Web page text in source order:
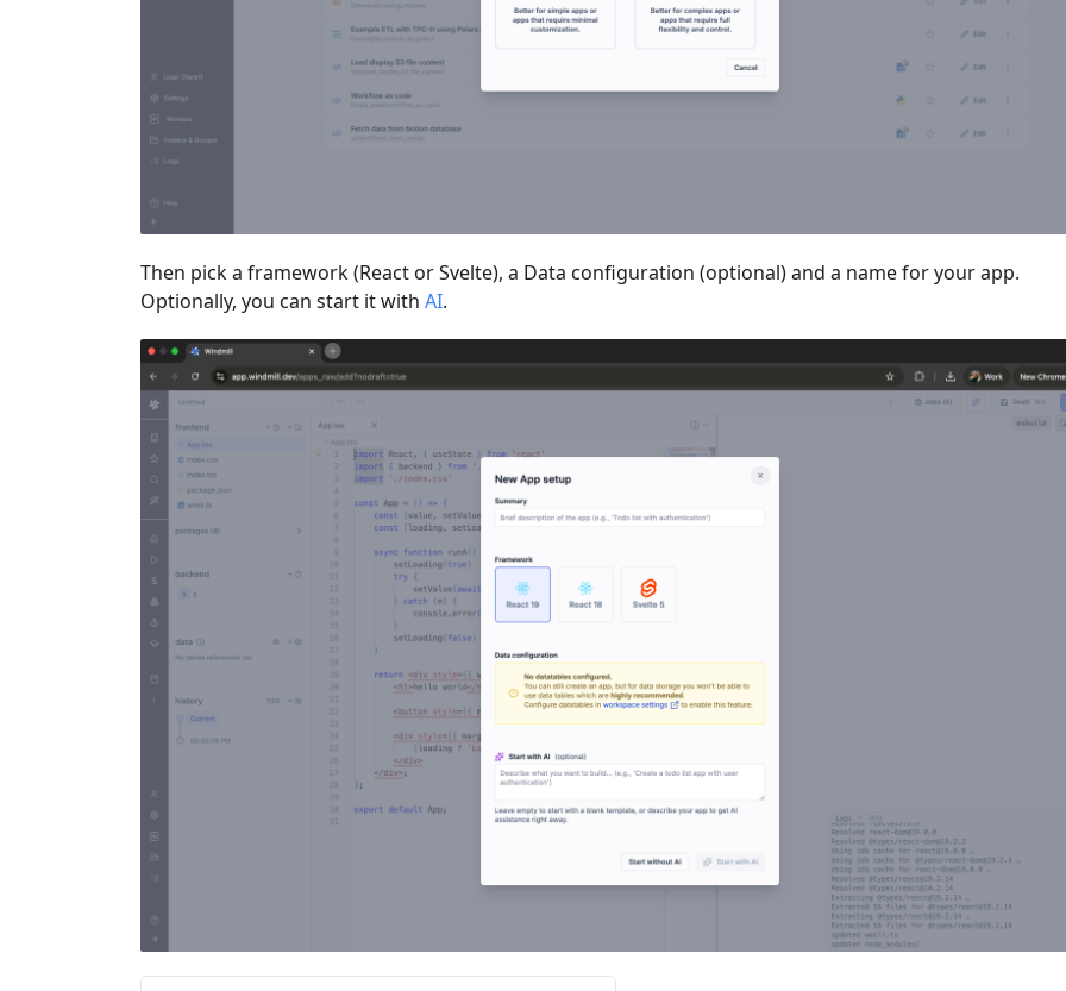
Then pick a framework (React or Svelte), a Data configuration (optional) and a name for your app.
Optionally, you can start it with AI.